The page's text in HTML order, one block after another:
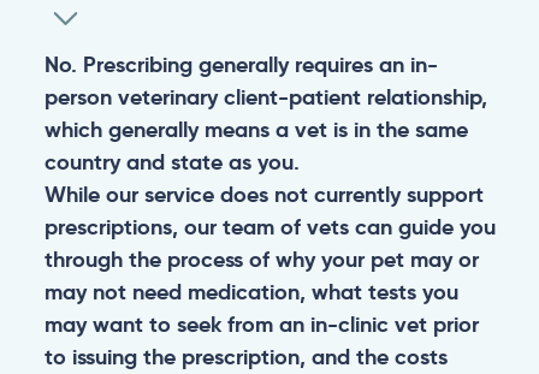
No. Prescribing generally requires an in-
person veterinary client-patient relationship,
which generally means a vet is in the same
country and state as you.
While our service does not currently support
prescriptions, our team of vets can guide you
through the process of why your pet may or
may not need medication, what tests you
may want to seek from an in-clinic vet prior
to issuing the prescription, and the costs